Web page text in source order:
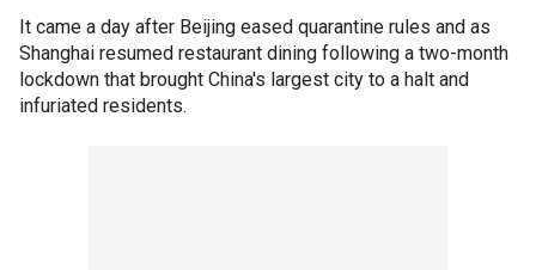
It came a day after Beijing eased quarantine rules and as
Shanghai resumed restaurant dining following a two-month
lockdown that brought China's largest city to a halt and
infuriated residents.